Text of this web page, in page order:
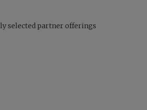
selected partner offerings